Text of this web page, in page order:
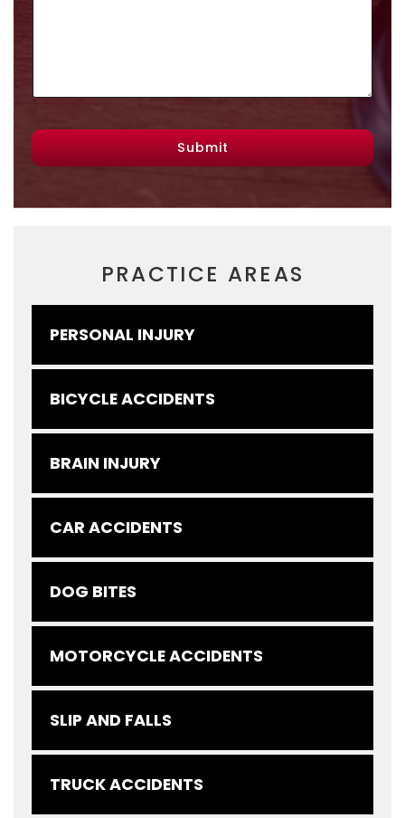
Submit
PRACTICE AREAS
PERSONAL INJURY
BICYCLE ACCIDENTS
BRAIN INJURY
CAR ACCIDENTS
DOG BITES
MOTORCYCLE ACCIDENTS
SLIP AND FALLS
TRUCK ACCIDENTS